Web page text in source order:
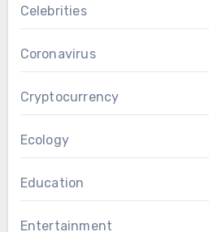
Celebrities
Coronavirus
Cryptocurrency
Ecology
Education
Entertainment